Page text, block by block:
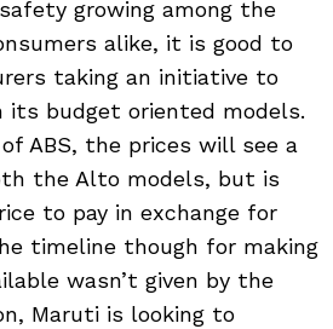
growing among the
alike, it is good to
taking an initiative to
its budget oriented models.
ABS, the prices will see a
the Alto models, but is
to pay in exchange for
timeline though for making
wasn’t given by the
Maruti is looking to